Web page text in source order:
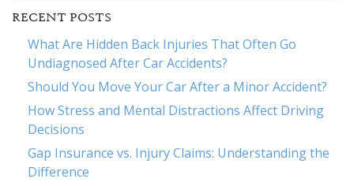
RECENT POSTS
What Are Hidden Back Injuries That Often Go
Undiagnosed After Car Accidents?
Should You Move Your Car After a Minor Accident?
How Stress and Mental Distractions Affect Driving
Decisions
Gap Insurance vs. Injury Claims: Understanding the
Difference